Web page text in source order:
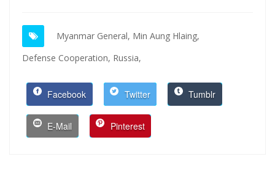
Myanmar General, Min Aung Hlaing,
Defense Cooperation, Russia,
Facebook Twitter Tumblr
E-Mail Pinterest